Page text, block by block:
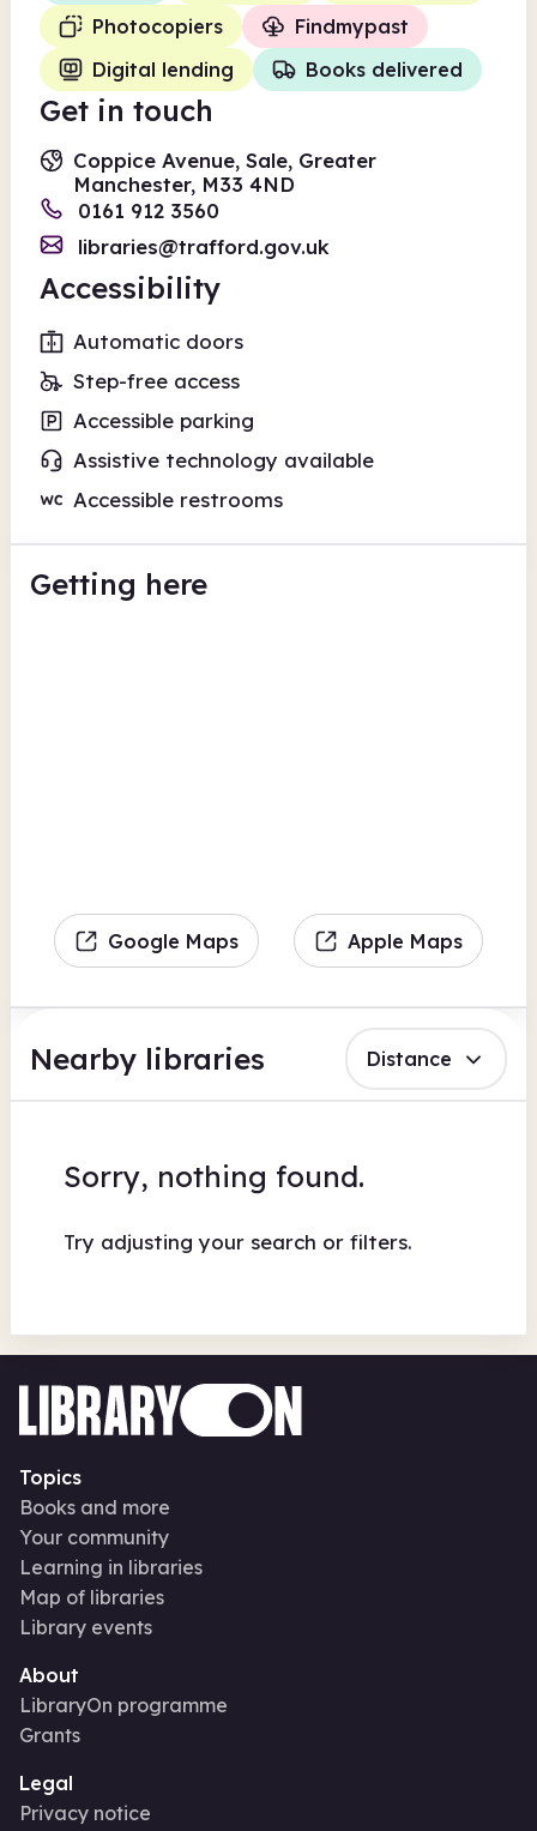
Photocopiers
Findmypast
Digital lending
Books delivered
Get in touch
Coppice Avenue, Sale, Greater
Manchester, M33 4ND
0161 912 3560
libraries@trafford.gov.uk
Accessibility
Automatic doors
Step-free access
Accessible parking
Assistive technology available
Accessible restrooms
Getting here
Google Maps Apple Maps
Nearby libraries Distance
Sorry, nothing found.
Try adjusting your search or filters.
Topics
Books and more
Your community
Learning in libraries
Map of libraries
Library events
About
LibraryOn programme
Grants
Legal
Privacy notice